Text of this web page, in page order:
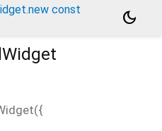
const
dark_mode
({